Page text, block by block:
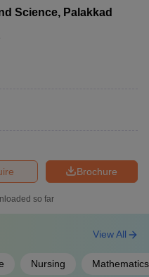
of Arts and Science, Palakkad
Brochure
so far
Nursing Mathematics
View All